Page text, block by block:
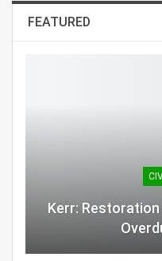
FEATURED
Kerr: